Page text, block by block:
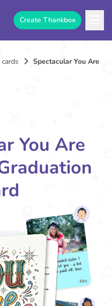
Create Thankbox
Spectacular You Are
You Are